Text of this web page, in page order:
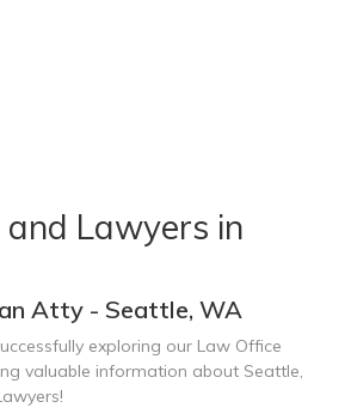
Lawyers in
Atty - Seattle, WA
exploring our Law Office
valuable information about Seattle,